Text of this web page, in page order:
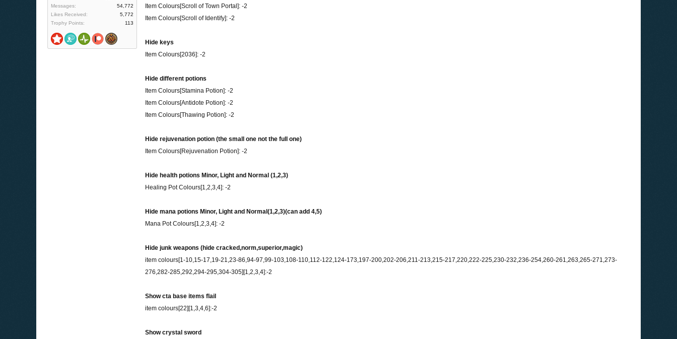
Messages:
54,772
Likes Received:
5,772
Trophy Points:
113
Item Colours[Scroll of Town Portal]: -2
Item Colours[Scroll of Identify]: -2
Hide keys
Item Colours[2036]: -2
Hide different potions
Item Colours[Stamina Potion]: -2
Item Colours[Antidote Potion]: -2
Item Colours[Thawing Potion]: -2
Hide rejuvenation potion (the small one not the full one)
Item Colours[Rejuvenation Potion]: -2
Hide health potions Minor, Light and Normal (1,2,3)
Healing Pot Colours[1,2,3,4]: -2
Hide mana potions Minor, Light and Normal(1,2,3)(can add 4,5)
Mana Pot Colours[1,2,3,4]: -2
Hide junk weapons (hide cracked,norm,superior,magic)
item colours[1-10,15-17,19-21,23-86,94-97,99-103,108-110,112-122,124-173,197-200,202-206,211-213,215-217,220,222-225,230-232,236-254,260-261,263,265-271,273-
276,282-285,292,294-295,304-305][1,2,3,4]:-2
Show cta base items flail
item colours[22][1,3,4,6]:-2
Show crystal sword